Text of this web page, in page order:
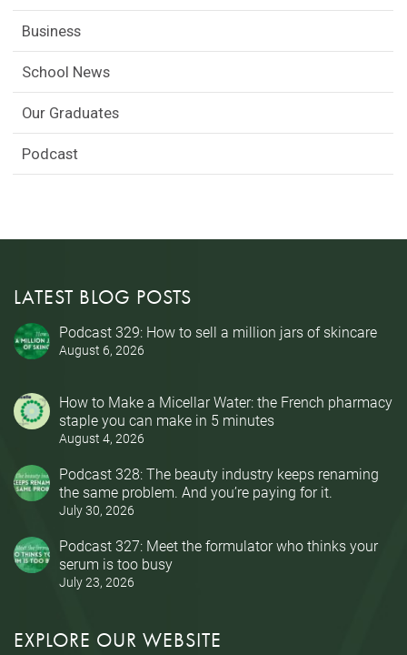
Business
School News
Our Graduates
Podcast
LATEST BLOG POSTS
Podcast 329: How to sell a million jars of skincare
August 6, 2026
How to Make a Micellar Water: the French pharmacy
staple you can make in 5 minutes
August 4, 2026
Podcast 328: The beauty industry keeps renaming
the same problem. And you’re paying for it.
July 30, 2026
Podcast 327: Meet the formulator who thinks your
serum is too busy
July 23, 2026
EXPLORE OUR WEBSITE